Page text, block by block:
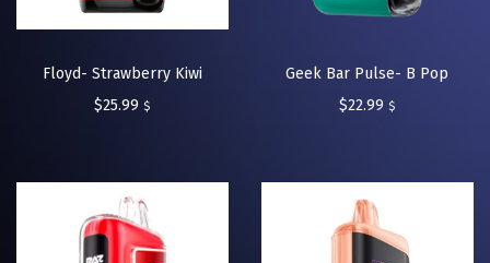
Floyd- Strawberry Kiwi
$25.99 $
Geek Bar Pulse- B Pop
$22.99 $